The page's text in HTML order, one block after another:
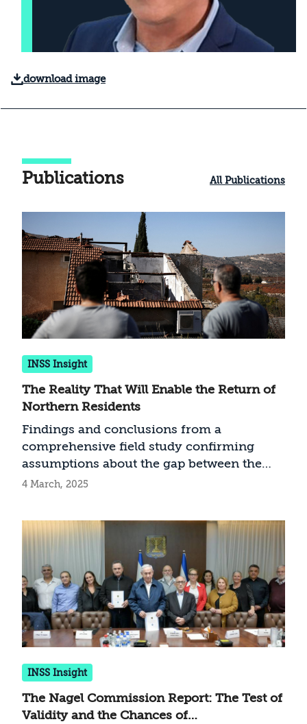
download image
Publications All Publications
INSS Insight
The Reality That Will Enable the Return of
Northern Residents
Findings and conclusions from a
comprehensive field study confirming
assumptions about the gap between the
military and government echelons and the
4 March, 2025
INSS Insight
The Nagel Commission Report: The Test of
Validity and the Chances of